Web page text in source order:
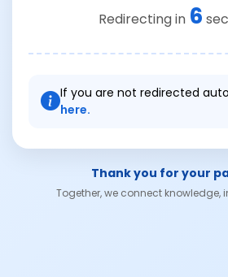
Redirecting in 6
If you are not redirected
here.
Thank you for your
Together, we connect knowledge,